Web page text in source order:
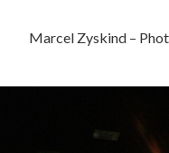
Marcel Zyskind –